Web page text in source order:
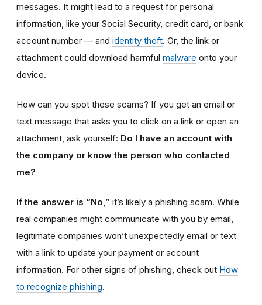
messages. It might lead to a request for personal
information, like your Social Security, credit card, or bank
account number — and identity theft. Or, the link or
attachment could download harmful malware onto your
device.
How can you spot these scams? If you get an email or
text message that asks you to click on a link or open an
attachment, ask yourself: Do I have an account with
the company or know the person who contacted
me?
If the answer is “No,” it’s likely a phishing scam. While
real companies might communicate with you by email,
legitimate companies won’t unexpectedly email or text
with a link to update your payment or account
information. For other signs of phishing, check out How
to recognize phishing.